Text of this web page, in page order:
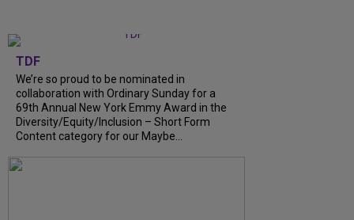
TDF
We’re so proud to be nominated in
collaboration with Ordinary Sunday for a
69th Annual New York Emmy Award in the
Diversity/Equity/Inclusion – Short Form
Content category for our Maybe...